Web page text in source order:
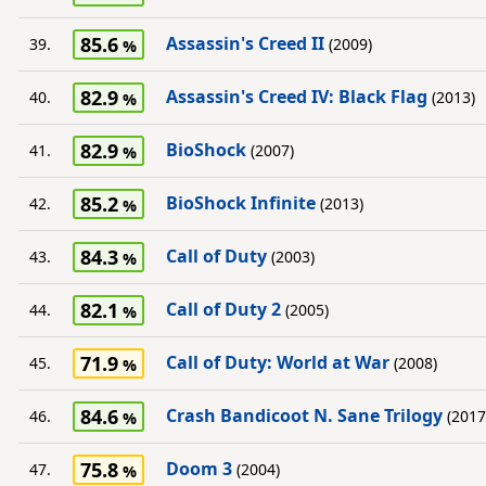
39. 85.6 Assassin's Creed II (2009)
40. 82.9 Assassin's Creed IV: Black Flag (2013)
41. 82.9 BioShock (2007)
42. 85.2 BioShock Infinite (2013)
43. 84.3 Call of Duty (2003)
44. 82.1 Call of Duty 2 (2005)
45. 71.9 Call of Duty: World at War (2008)
46. 84.6 Crash Bandicoot N. Sane Trilogy
47. 75.8 Doom 3 (2004)